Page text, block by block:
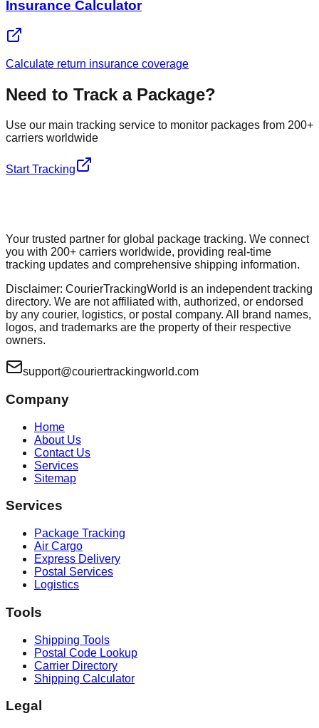
Insurance Calculator
Calculate return insurance coverage
Need to Track a Package?
Use our main tracking service to monitor packages from 200+
carriers worldwide
Start Tracking
Your trusted partner for global package tracking. We connect
you with 200+ carriers worldwide, providing real-time
tracking updates and comprehensive shipping information.
Disclaimer: CourierTrackingWorld is an independent tracking
directory. We are not affiliated with, authorized, or endorsed
by any courier, logistics, or postal company. All brand names,
logos, and trademarks are the property of their respective
owners.
support@couriertrackingworld.com
Company
Home
About Us
Contact Us
Services
Sitemap
Services
Package Tracking
Air Cargo
Express Delivery
Postal Services
Logistics
Tools
Shipping Tools
Postal Code Lookup
Carrier Directory
Shipping Calculator
Legal